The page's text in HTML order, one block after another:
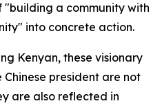
a community with
into concrete action.
Kenyan, these visionary
president are not
are also reflected in